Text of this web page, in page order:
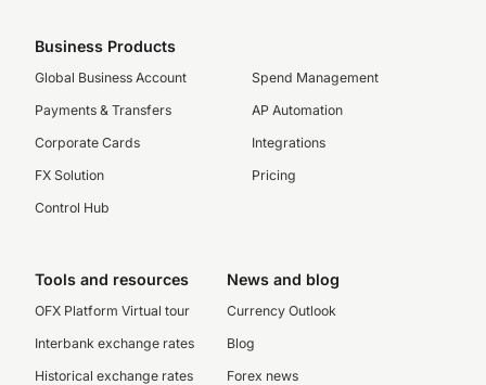
Business Products
Global Business Account
Payments & Transfers
Corporate Cards
FX Solution
Control Hub
Spend Management
AP Automation
Integrations
Pricing
Tools and resources
OFX Platform Virtual tour
Interbank exchange rates
Historical exchange rates
News and blog
Currency Outlook
Blog
Forex news